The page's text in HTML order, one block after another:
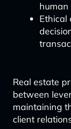
human
Ethical
Real estate
between
maintaining
client